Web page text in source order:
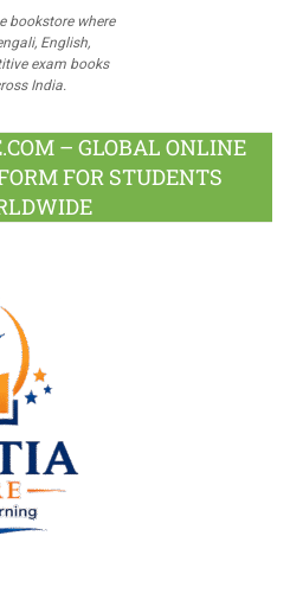
bookstore where
English,
exam books
India.
– GLOBAL ONLINE
FOR STUDENTS